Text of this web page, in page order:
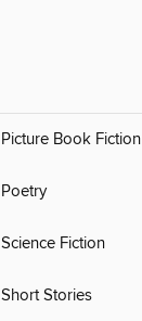
Picture Book Fiction
Poetry
Science Fiction
Short Stories